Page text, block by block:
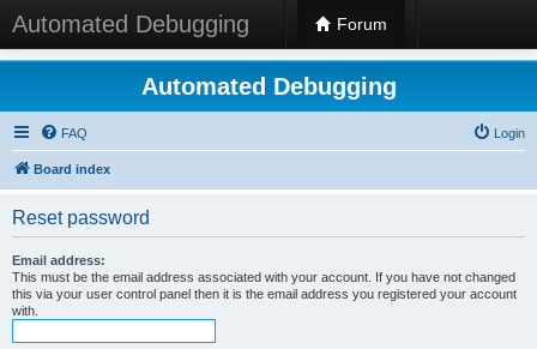
Automated Debugging Forum
Automated Debugging
FAQ Login
Board index
Reset password
Email address:
This must be the email address associated with your account. If you have not changed
this via your user control panel then it is the email address you registered your account
with.